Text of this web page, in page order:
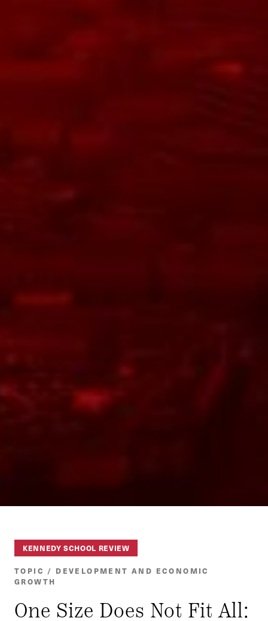
KENNEDY SCHOOL REVIEW
TOPIC / DEVELOPMENT AND ECONOMIC
GROWTH
One Size Does Not Fit All: